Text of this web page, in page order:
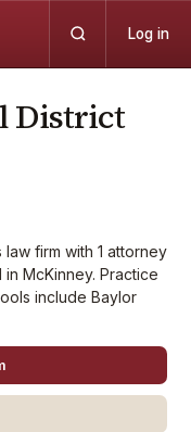
Log in
District
firm with 1 attorney
McKinney. Practice
include Baylor